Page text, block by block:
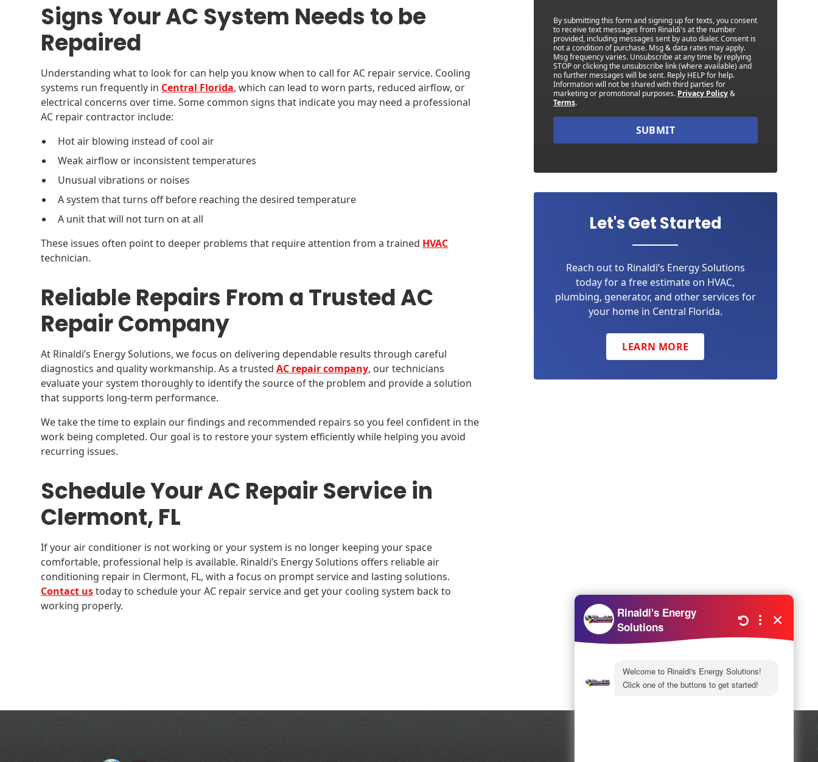
Signs Your AC System Needs to be
Repaired
Understanding what to look for can help you know when to call for AC repair service. Cooling
systems run frequently in Central Florida, which can lead to worn parts, reduced airflow, or
electrical concerns over time. Some common signs that indicate you may need a professional
AC repair contractor include:
Hot air blowing instead of cool air
Weak airflow or inconsistent temperatures
Unusual vibrations or noises
A system that turns off before reaching the desired temperature
A unit that will not turn on at all
These issues often point to deeper problems that require attention from a trained HVAC
technician.
Reliable Repairs From a Trusted AC
Repair Company
At Rinaldi’s Energy Solutions, we focus on delivering dependable results through careful
diagnostics and quality workmanship. As a trustedAC repair company, our technicians
evaluate your system thoroughly to identify the source of the problem and provide a solution
that supports long-term performance.
We take the time to explain our findings and recommended repairs so you feel confident in the
work being completed. Our goal is to restore your system efficiently while helping you avoid
recurring issues.
Schedule Your AC Repair Service in
Clermont, FL
If your air conditioner is not working or your system is no longer keeping your space
comfortable, professional help is available. Rinaldi’s Energy Solutions offers reliable air
conditioning repair in Clermont, FL, with a focus on prompt service and lasting solutions.
Contact ustoday to schedule your AC repair service and get your cooling system back to
working properly.
By submitting this form and signing up for texts, you consent
to receive text messages from Rinaldi's at the number
provided, including messages sent by auto dialer. Consent is
not a condition of purchase. Msg & data rates may apply.
Msg frequency varies. Unsubscribe at any time by replying
STOP or clicking the unsubscribe link (where available) and
no further messages will be sent. Reply HELP for help.
Information will not be shared with third parties for
marketing or promotional purposes. Privacy Policy&
Terms.
SUBMIT
Let's Get Started
Reach out to Rinaldi’s Energy Solutions
today for a free estimate on HVAC,
plumbing, generator, and other services for
your home in Central Florida.
LEARN MORE